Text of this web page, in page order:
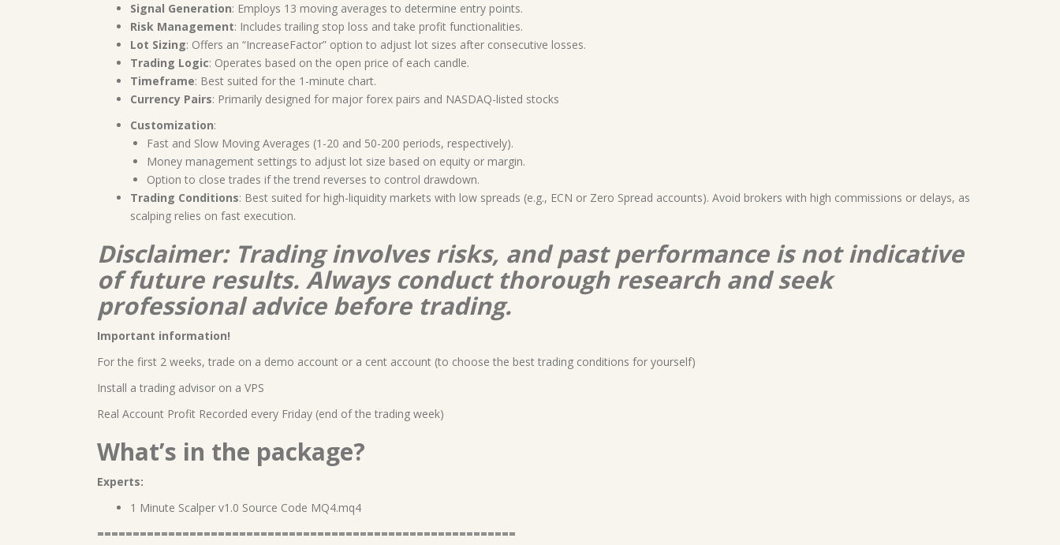
Signal Generation: Employs 13 moving averages to determine entry points.
Risk Management: Includes trailing stop loss and take profit functionalities.
Lot Sizing: Offers an “IncreaseFactor” option to adjust lot sizes after consecutive losses.
Trading Logic: Operates based on the open price of each candle.
Timeframe: Best suited for the 1-minute chart.
Currency Pairs: Primarily designed for major forex pairs and NASDAQ-listed stocks
Customization:
Fast and Slow Moving Averages (1-20 and 50-200 periods, respectively).
Money management settings to adjust lot size based on equity or margin.
Option to close trades if the trend reverses to control drawdown.
Trading Conditions: Best suited for high-liquidity markets with low spreads (e.g., ECN or Zero Spread accounts). Avoid brokers with high commissions or delays, as
scalping relies on fast execution.
Disclaimer: Trading involves risks, and past performance is not indicative
of future results. Always conduct thorough research and seek
professional advice before trading.
Important information!
For the first 2 weeks, trade on a demo account or a cent account (to choose the best trading conditions for yourself)
Install a trading advisor on a VPS
Real Account Profit Recorded every Friday (end of the trading week)
What’s in the package?
Experts:
1 Minute Scalper v1.0 Source Code MQ4.mq4
===========================================================